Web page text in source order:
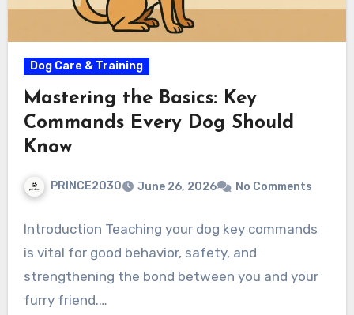
Dog Care & Training
Mastering the Basics: Key
Commands Every Dog Should
Know
PRINCE2030 June 26, 2026 No Comments
Introduction Teaching your dog key commands
is vital for good behavior, safety, and
strengthening the bond between you and your
furry friend.…